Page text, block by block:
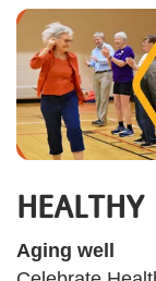
HEALTHY
Aging well